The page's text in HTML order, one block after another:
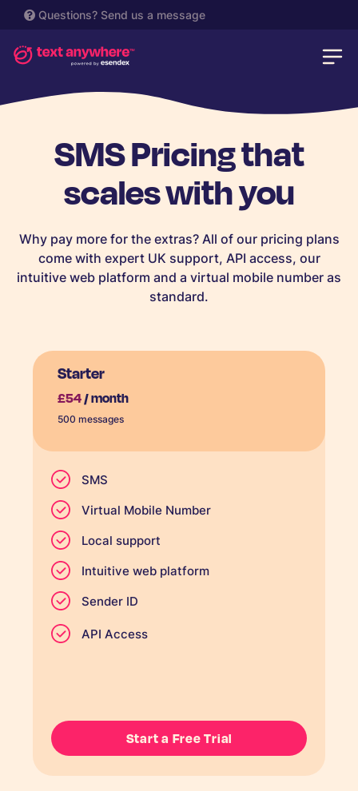
Questions? Send us a message
SMS Pricing that
scales with you
Why pay more for the extras? All of our pricing plans
come with expert UK support, API access, our
intuitive web platform and a virtual mobile number as
standard.
Starter
£54/ month
500 messages
SMS
Virtual Mobile Number
Local support
Intuitive web platform
Sender ID
API Access
Start a Free Trial